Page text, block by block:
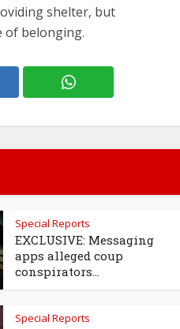
shelter, but
of belonging.
Special Reports
EXCLUSIVE: Messaging
apps alleged coup
conspirators...
Special Reports